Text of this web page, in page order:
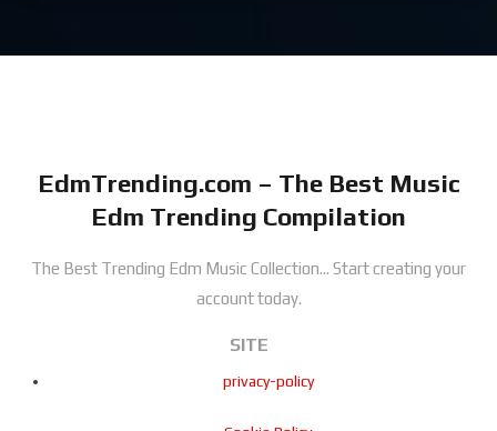
EdmTrending.com – The Best Music
Edm Trending Compilation
The Best Trending Edm Music Collection... Start creating your
account today.
SITE
privacy-policy